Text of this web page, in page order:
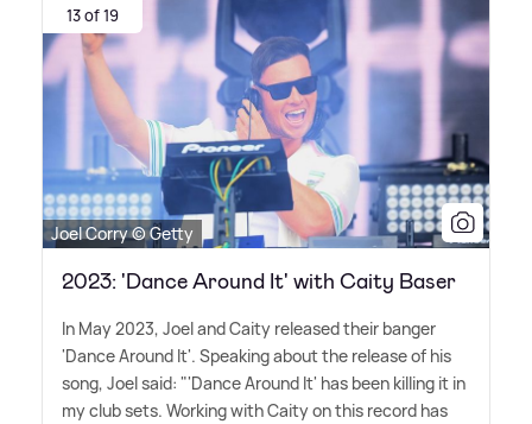
13 of 19
Joel Corry © Getty
2023: 'Dance Around It' with Caity Baser
In May 2023, Joel and Caity released their banger
'Dance Around It'. Speaking about the release of his
song, Joel said: "'Dance Around It' has been killing it in
my club sets. Working with Caity on this record has